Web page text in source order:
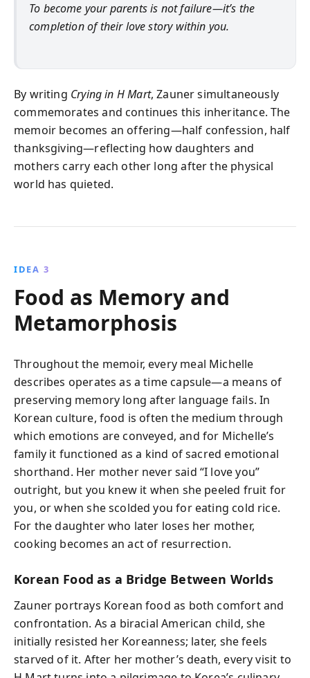
To become your parents is not failure—it’s the
completion of their love story within you.
By writing Crying in H Mart, Zauner simultaneously
commemorates and continues this inheritance. The
memoir becomes an offering—half confession, half
thanksgiving—reflecting how daughters and
mothers carry each other long after the physical
world has quieted.
IDEA 3
Food as Memory and
Metamorphosis
Throughout the memoir, every meal Michelle
describes operates as a time capsule—a means of
preserving memory long after language fails. In
Korean culture, food is often the medium through
which emotions are conveyed, and for Michelle’s
family it functioned as a kind of sacred emotional
shorthand. Her mother never said “I love you”
outright, but you knew it when she peeled fruit for
you, or when she scolded you for eating cold rice.
For the daughter who later loses her mother,
cooking becomes an act of resurrection.
Korean Food as a Bridge Between Worlds
Zauner portrays Korean food as both comfort and
confrontation. As a biracial American child, she
initially resisted her Koreanness; later, she feels
starved of it. After her mother’s death, every visit to